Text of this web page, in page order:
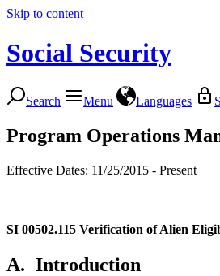
Skip to content
Social Security
Search Menu Languages
Program Operations
Effective Dates: 11/25/2015 - Present
SI 00502.115 Verification of Alien
A. Introduction